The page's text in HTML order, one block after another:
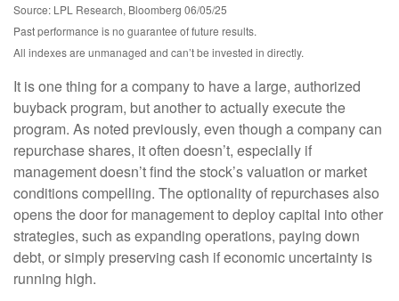
Source: LPL Research, Bloomberg 06/05/25
Past performance is no guarantee of future results.
All indexes are unmanaged and can’t be invested in directly.
It is one thing for a company to have a large, authorized
buyback program, but another to actually execute the
program. As noted previously, even though a company can
repurchase shares, it often doesn’t, especially if
management doesn’t find the stock’s valuation or market
conditions compelling. The optionality of repurchases also
opens the door for management to deploy capital into other
strategies, such as expanding operations, paying down
debt, or simply preserving cash if economic uncertainty is
running high.